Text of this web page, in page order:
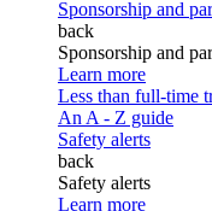
Sponsorship and
back
Sponsorship and
Learn more
Less than full-time
An A - Z guide
Safety alerts
back
Safety alerts
Learn more